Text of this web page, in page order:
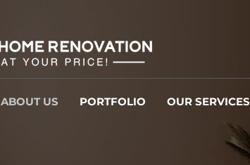
ABOUT US PORTFOLIO OUR SERVICES